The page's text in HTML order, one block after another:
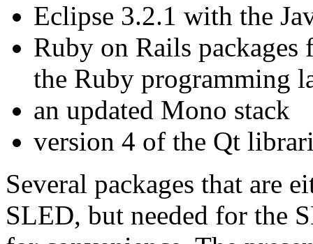
Eclipse 3.2.1 with the
Ruby on Rails
the Ruby programming
an updated Mono stack
version 4 of the Qt
Several packages that are
SLED, but needed for the